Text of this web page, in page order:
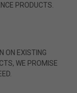
PRODUCTS.
ON EXISTING
WE PROMISE